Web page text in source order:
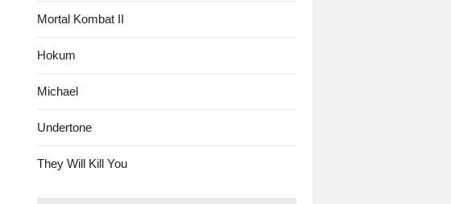
Mortal Kombat II
Hokum
Michael
Undertone
They Will Kill You